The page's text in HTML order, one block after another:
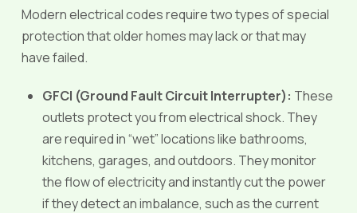
Modern electrical codes require two types of special
protection that older homes may lack or that may
have failed.
GFCI (Ground Fault Circuit Interrupter): These
outlets protect you from electrical shock. They
are required in “wet” locations like bathrooms,
kitchens, garages, and outdoors. They monitor
the flow of electricity and instantly cut the power
if they detect an imbalance, such as the current